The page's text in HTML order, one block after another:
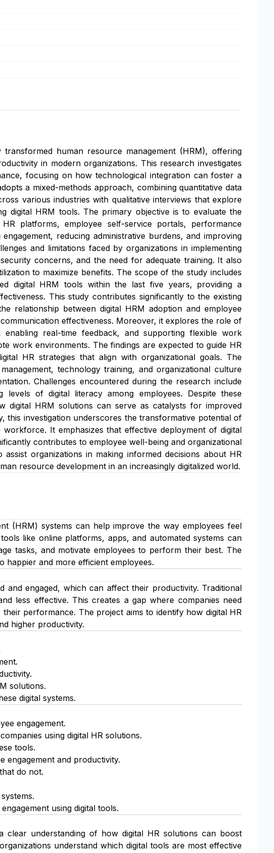
human resource management (HRM), offering
in modern organizations. This research investigates
focusing on how technological integration can foster a
a mixed-methods approach, combining quantitative data
various industries with qualitative interviews that explore
digital HRM tools. The primary objective is to evaluate the
platforms, employee self-service portals, performance
reducing administrative burdens, and improving
and limitations faced by organizations in implementing
concerns, and the need for adequate training. It also
to maximize benefits. The scope of the study includes
digital HRM tools within the last five years, providing a
This study contributes significantly to the existing
relationship between digital HRM adoption and employee
effectiveness. Moreover, it explores the role of
real-time feedback, and supporting flexible work
work environments. The findings are expected to guide HR
HR strategies that align with organizational goals. The
technology training, and organizational culture
Challenges encountered during the research include
levels of digital literacy among employees. Despite these
digital HRM solutions can serve as catalysts for improved
this investigation underscores the transformative potential of
It emphasizes that effective deployment of digital
contributes to employee well-being and organizational
organizations in making informed decisions about HR
resource development in an increasingly digitalized world.
(HRM) systems can help improve the way employees feel
like online platforms, apps, and automated systems can
tasks, and motivate employees to perform their best. The
happier and more efficient employees.
and engaged, which can affect their productivity. Traditional
less effective. This creates a gap where companies need
performance. The project aims to identify how digital HR
higher productivity.
solutions.
digital systems.
engagement.
using digital HR solutions.
tools.
engagement and productivity.
do not.
using digital tools.
understanding of how digital HR solutions can boost
understand which digital tools are most effective